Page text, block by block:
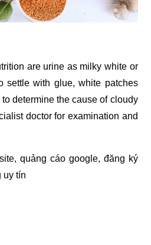
are urine as milky white or
settle with glue, white patches
to determine the cause of cloudy
doctor for examination and
,quảng cáo google, đăng ký
uy tín